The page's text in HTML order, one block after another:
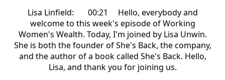
Lisa Linfield: 00:21 Hello, everybody and
welcome to this week's episode of Working
Women's Wealth. Today, I'm joined by Lisa Unwin.
She is both the founder of She's Back, the company,
and the author of a book called She's Back. Hello,
Lisa, and thank you for joining us.